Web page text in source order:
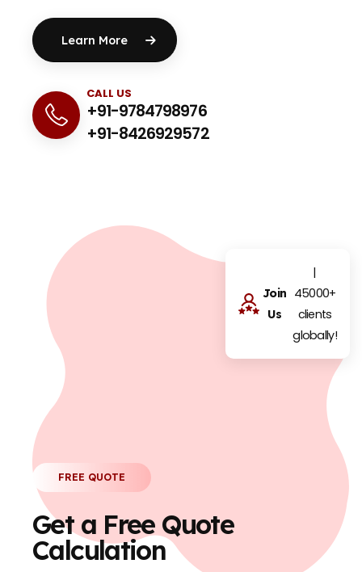
Learn More
CALL US
+91-9784798976
+91-8426929572
Join
Us
|
45000+
clients
globally!
FREE QUOTE
Get a Free Quote
Calculation